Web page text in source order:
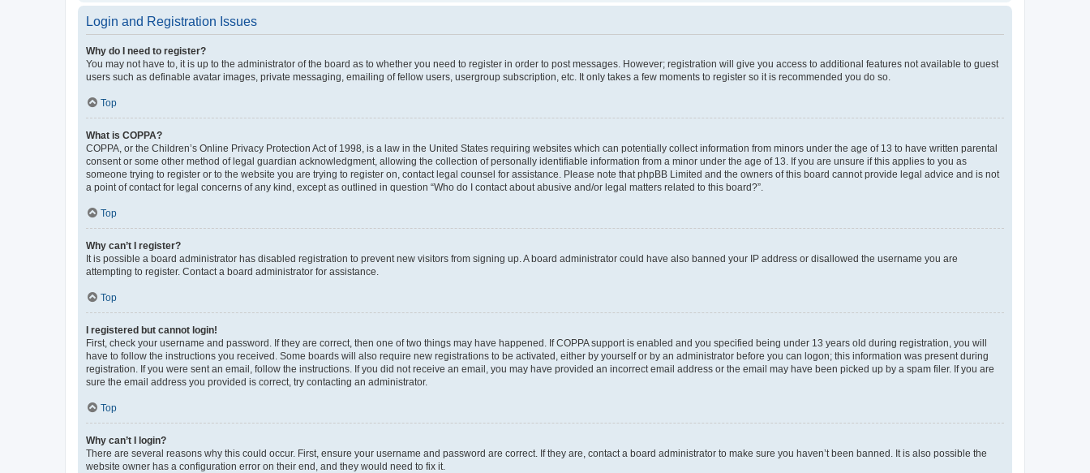
Login and Registration Issues
Why do I need to register?
You may not have to, it is up to the administrator of the board as to whether you need to register in order to post messages. However; registration will give you access to additional features not available to guest
users such as definable avatar images, private messaging, emailing of fellow users, usergroup subscription, etc. It only takes a few moments to register so it is recommended you do so.
Top
What is COPPA?
COPPA, or the Children’s Online Privacy Protection Act of 1998, is a law in the United States requiring websites which can potentially collect information from minors under the age of 13 to have written parental
consent or some other method of legal guardian acknowledgment, allowing the collection of personally identifiable information from a minor under the age of 13. If you are unsure if this applies to you as
someone trying to register or to the website you are trying to register on, contact legal counsel for assistance. Please note that phpBB Limited and the owners of this board cannot provide legal advice and is not
a point of contact for legal concerns of any kind, except as outlined in question “Who do I contact about abusive and/or legal matters related to this board?”.
Top
Why can’t I register?
It is possible a board administrator has disabled registration to prevent new visitors from signing up. A board administrator could have also banned your IP address or disallowed the username you are
attempting to register. Contact a board administrator for assistance.
Top
I registered but cannot login!
First, check your username and password. If they are correct, then one of two things may have happened. If COPPA support is enabled and you specified being under 13 years old during registration, you will
have to follow the instructions you received. Some boards will also require new registrations to be activated, either by yourself or by an administrator before you can logon; this information was present during
registration. If you were sent an email, follow the instructions. If you did not receive an email, you may have provided an incorrect email address or the email may have been picked up by a spam filer. If you are
sure the email address you provided is correct, try contacting an administrator.
Top
Why can’t I login?
There are several reasons why this could occur. First, ensure your username and password are correct. If they are, contact a board administrator to make sure you haven’t been banned. It is also possible the
website owner has a configuration error on their end, and they would need to fix it.